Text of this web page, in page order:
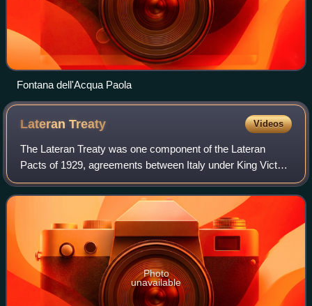
Fontana dell'Acqua Paola
LateranTreaty Videos
The Lateran Treaty was one component of the Lateran
Pacts of 1929, agreements between Italy under King Victor
Emmanuel III and Duce Benito Mussolini and the Holy See
under Pope Pius XI to settle the l
Photo
unavailable